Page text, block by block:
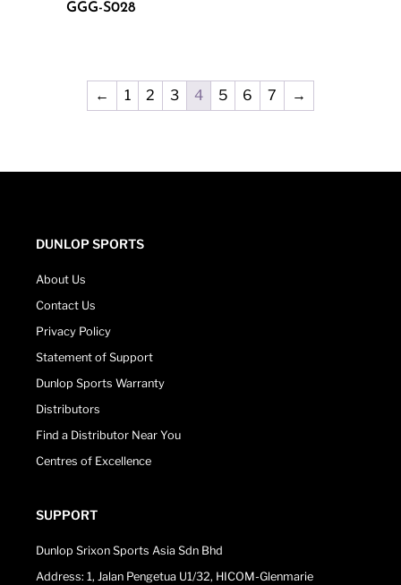
GGG-S028
← 1 2 3 4 5 6 7 →
DUNLOP SPORTS
About Us
Contact Us
Privacy Policy
Statement of Support
Dunlop Sports Warranty
Distributors
Find a Distributor Near You
Centres of Excellence
SUPPORT
Dunlop Srixon Sports Asia Sdn Bhd
Address: 1, Jalan Pengetua U1/32, HICOM-Glenmarie